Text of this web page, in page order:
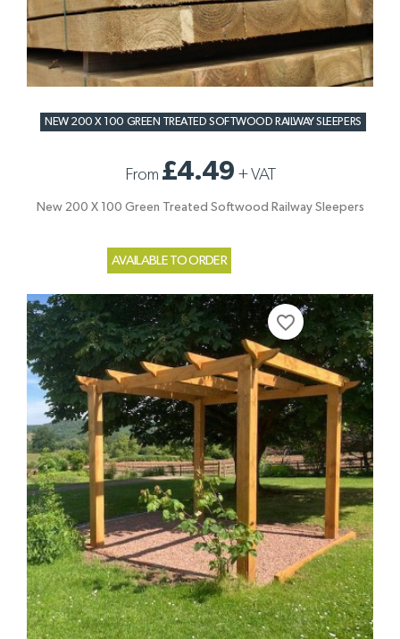
NEW 200 X 100 GREEN TREATED SOFTWOOD RAILWAY SLEEPERS
From £4.49 +VAT
New 200 X 100 Green Treated Softwood Railway Sleepers
AVAILABLE TO ORDER
favorite_border